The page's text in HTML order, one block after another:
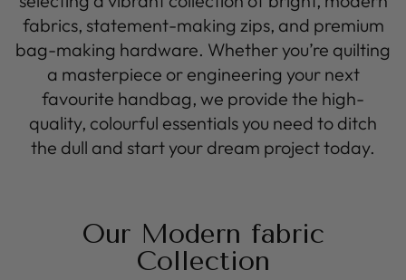
fabrics, statement-making zips, and premium
bag-making hardware. Whether you’re quilting
a masterpiece or engineering your next
favourite handbag, we provide the high-
quality, colourful essentials you need to ditch
the dull and start your dream project today.
Our Modern fabric
Collection